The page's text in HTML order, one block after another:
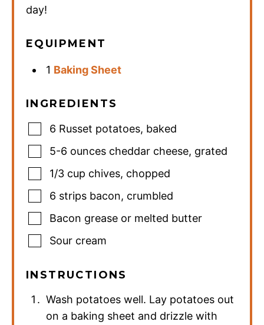
day!
EQUIPMENT
1 Baking Sheet
INGREDIENTS
6 Russet potatoes, baked
5-6 ounces cheddar cheese, grated
1/3 cup chives, chopped
6 strips bacon, crumbled
Bacon grease or melted butter
Sour cream
INSTRUCTIONS
Wash potatoes well. Lay potatoes out
on a baking sheet and drizzle with